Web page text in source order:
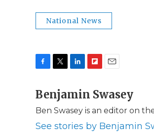
National News
c
b
o
o
i
t
e
r
n
e
d
I
i
b
o
a
a
l
Benjamin Swasey
Ben Swasey is an editor on
See stories by Benjamin